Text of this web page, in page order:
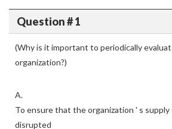
Question # 1
(Why is it important to periodically
organization?)
A.
To ensure that the organization ' s supply
disrupted